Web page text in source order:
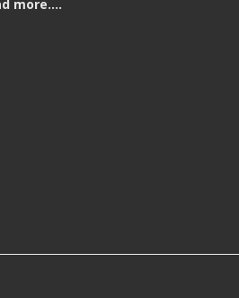
more....